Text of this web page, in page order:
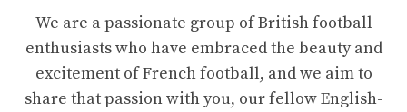
We are a passionate group of British football
enthusiasts who have embraced the beauty and
excitement of French football, and we aim to
share that passion with you, our fellow English-